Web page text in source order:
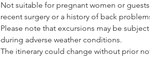
Not suitable for pregnant women or
recent surgery or a history of back
Please note that excursions may be
during adverse weather conditions.
The itinerary could change without prior